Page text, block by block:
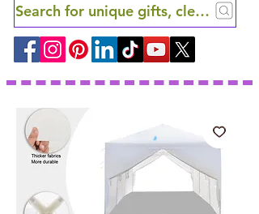
Search for unique gifts, clever finds